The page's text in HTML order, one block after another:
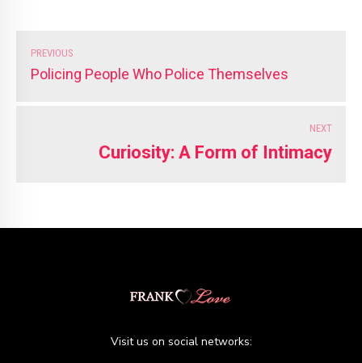
PREVIOUS
Policing People Who Police Themselves
NEXT
Curiosity: A Form of Intimacy
Visit us on social networks: